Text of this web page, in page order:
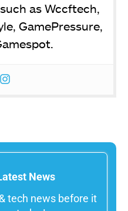
as Wccftech,
GamePressure,
News
tech news before it